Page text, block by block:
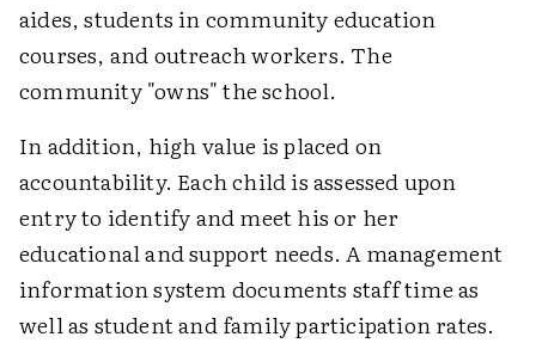
aides, students in community education
courses, and outreach workers. The
community "owns" the school.
In addition, high value is placed on
accountability. Each child is assessed upon
entry to identify and meet his or her
educational and support needs. A management
information system documents staff time as
well as student and family participation rates.